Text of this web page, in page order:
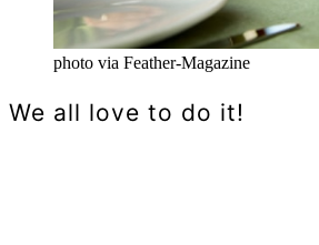
photo via Feather-Magazine
We all love to do it!